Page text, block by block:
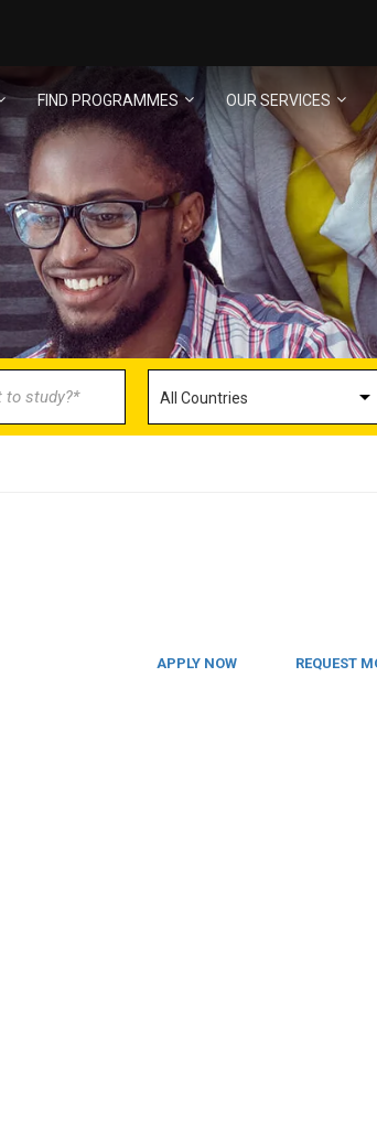
FIND PROGRAMMES OUR SERVICES
APPLY NOW REQUEST
AN AGENT/
explore greater opportunities for your
GET STARTED NOW